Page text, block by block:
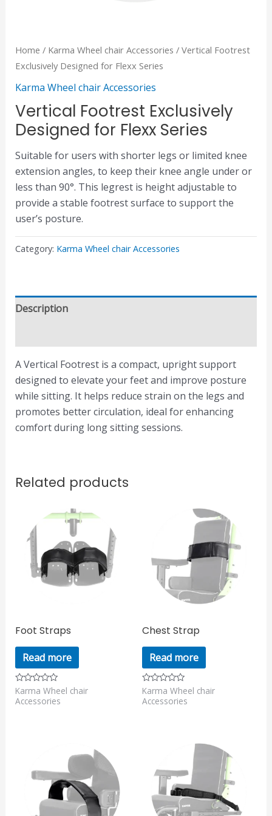
Home / Karma Wheel chair Accessories / Vertical Footrest
Exclusively Designed for Flexx Series
Karma Wheel chair Accessories
Vertical Footrest Exclusively
Designed for Flexx Series
Suitable for users with shorter legs or limited knee
extension angles, to keep their knee angle under or
less than 90°. This legrest is height adjustable to
provide a stable footrest surface to support the
user’s posture.
Category: Karma Wheel chair Accessories
Description
A Vertical Footrest is a compact, upright support
designed to elevate your feet and improve posture
while sitting. It helps reduce strain on the legs and
promotes better circulation, ideal for enhancing
comfort during long sitting sessions.
Related products
Foot Straps
Read more
Rated
0
out
Karma Wheel chair
Accessories
Chest Strap
Read more
Rated
0
out
Karma Wheel chair
Accessories